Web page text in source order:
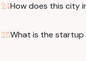
24How does this city
25What is the startup